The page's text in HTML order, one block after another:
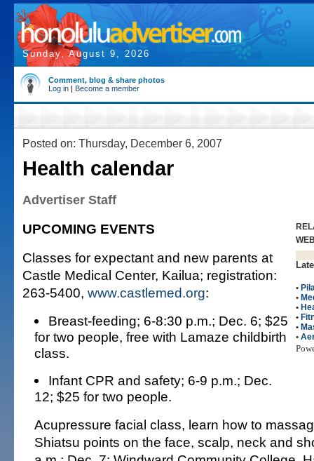
Sunday, August 9, 2026
Comment, blog & share photos
Log in | Become a member
Posted on: Thursday, December 6, 2007
Health calendar
Advertiser Staff
•
•
•
•
•
•
UPCOMING EVENTS
Classes for expectant and new parents at
Castle Medical Center, Kailua; registration:
263-5400, www.castlemed.org:
Breast-feeding; 6-8:30 p.m.; Dec. 6; $25
for two people, free with Lamaze childbirth
class.
Infant CPR and safety; 6-9 p.m.; Dec.
12; $25 for two people.
Acupressure facial class, learn how to
Shiatsu points on the face, scalp, neck and